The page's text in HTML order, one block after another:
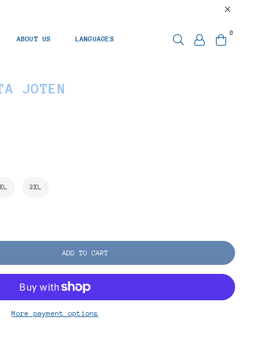
ABOUT US LANGUAGES
0
JOTEN
3XL
ADD TO CART
More payment options